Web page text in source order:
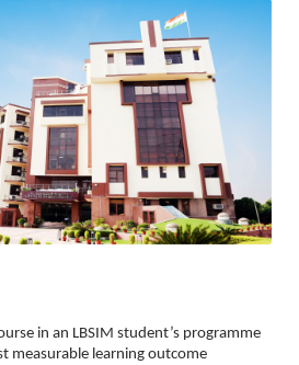
in an LBSIM student’s programme
measurable learning outcome